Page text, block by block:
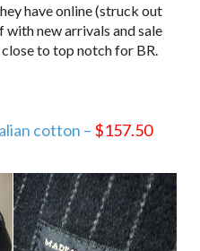
have online (struck out
new arrivals and sale
to top notch for BR.
cotton – $157.50